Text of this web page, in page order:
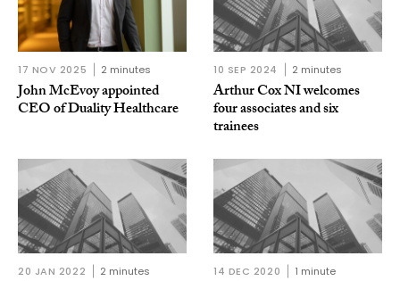
17 NOV 2025 2 minutes
John McEvoy appointed
CEO of Duality Healthcare
10 SEP 2024 2 minutes
Arthur Cox NI welcomes
four associates and six
trainees
20 JAN 2022 2 minutes 14 DEC 2020 1 minute